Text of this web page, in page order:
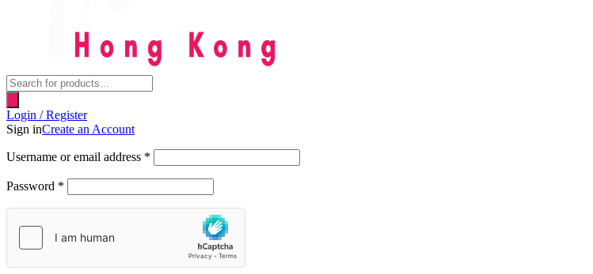
Products
search
Login / Register
Sign inCreate an Account
Username or email address *
Password *